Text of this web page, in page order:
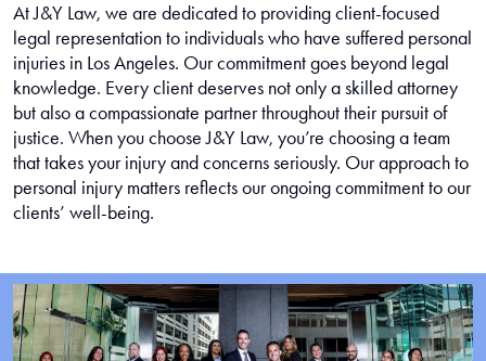
At J&Y Law, we are dedicated to providing client-focused
legal representation to individuals who have suffered personal
injuries in Los Angeles. Our commitment goes beyond legal
knowledge. Every client deserves not only a skilled attorney
but also a compassionate partner throughout their pursuit of
justice. When you choose J&Y Law, you’re choosing a team
that takes your injury and concerns seriously. Our approach to
personal injury matters reflects our ongoing commitment to our
clients’ well-being.